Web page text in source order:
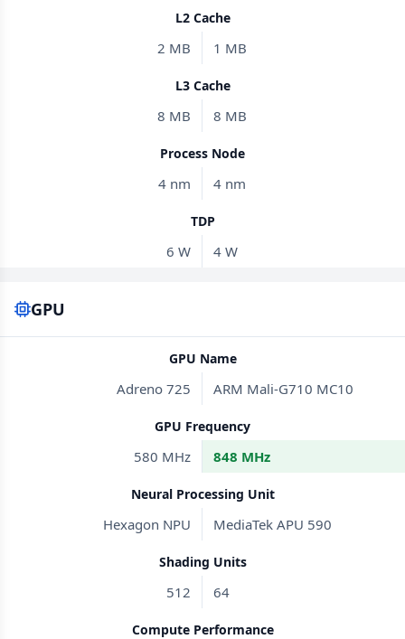
L2 Cache
2 MB 1 MB
L3 Cache
8 MB 8 MB
Process Node
4 nm 4 nm
TDP
6 W 4 W
GPU
GPU Name
Adreno 725 ARM Mali-G710 MC10
GPU Frequency
580 MHz 848 MHz
Neural Processing Unit
Hexagon NPU MediaTek APU 590
Shading Units
512 64
Compute Performance